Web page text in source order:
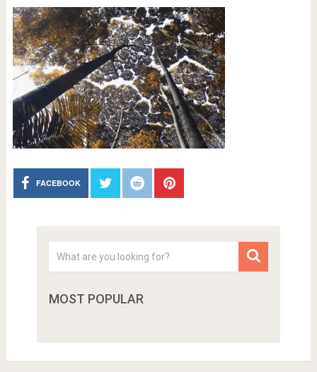
FACEBOOK
MOST POPULAR